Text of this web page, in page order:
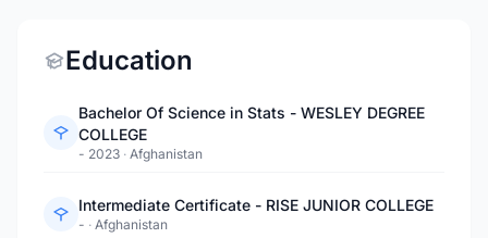
Education
Bachelor Of Science in Stats - WESLEY DEGREE
COLLEGE
- 2023 · Afghanistan
Intermediate Certificate - RISE JUNIOR COLLEGE
- · Afghanistan